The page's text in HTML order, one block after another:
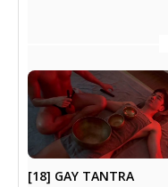
[18] GAY TANTRA